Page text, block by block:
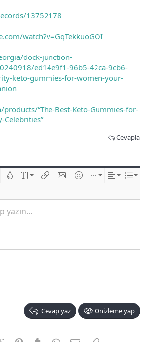
13752178
watch?v=GqTekkuoGOI
dock-junction-
ed14e9f1-96b5-42ca-9cb6-
keto-gummies-for-women-your-
“The-Best-Keto-Gummies-for-
Celebrities”
Cevapla
çiz
değiştir
yazın...
Cevap yaz Önizleme yap